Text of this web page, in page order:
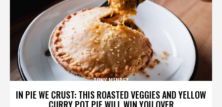
IN PIE WE CRUST: THIS ROASTED VEGGIES AND YELLOW
CURRY POT PIE WILL WIN YOU OVER
TONY MENDEZ